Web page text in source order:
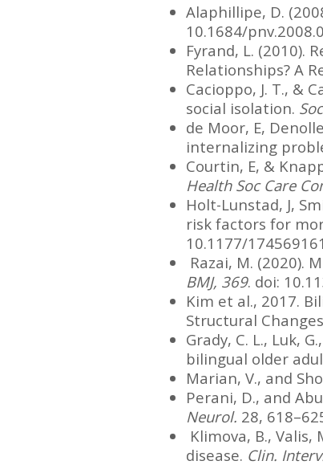
Alaphillipe, D.
10.1684/
Fyrand, L. (2010).
Relationships? A
Cacioppo, J. T., &
social isolation.
de Moor, E,
internalizing
Courtin, E, &
Health Soc Care
Holt-Lunstad, J,
risk factors for
10.1177/
Razai, M. (2020).
BMJ, 369. doi:
Kim et al., 2017.
Structural
Grady, C. L., Luk,
bilingual older
Marian, V., and
Perani, D., and
Neurol. 28,
Klimova, B.,
disease. Clin.